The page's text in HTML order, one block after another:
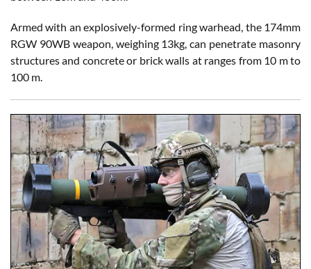
Armed with an explosively-formed ring warhead, the 174mm
RGW 90WB weapon, weighing 13kg, can penetrate masonry
structures and concrete or brick walls at ranges from 10 m to
100 m.